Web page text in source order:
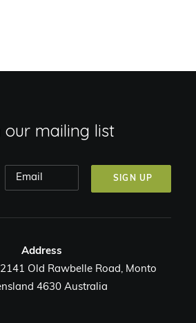
our mailing list
Address
Old Rawbelle Road, Monto
4630 Australia